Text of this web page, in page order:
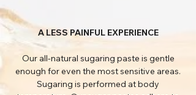
A LESS PAINFUL EXPERIENCE
Our all-natural sugaring paste is gentle
enough for even the most sensitive areas.
Sugaring is performed at body